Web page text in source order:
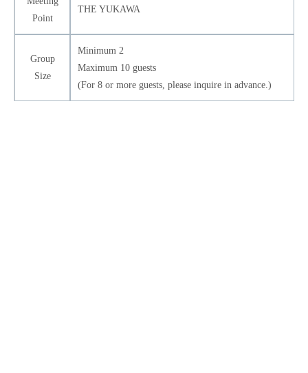
Point
THE YUKAWA
Group
Size
Minimum 2
Maximum 10 guests
(For 8 or more guests, please inquire in advance.)